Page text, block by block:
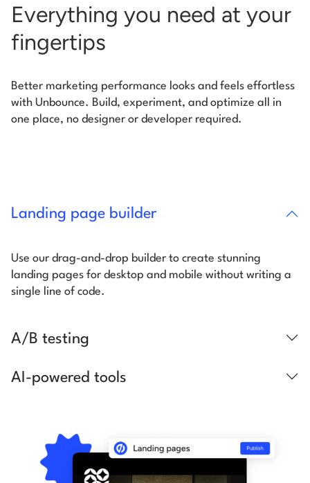
Everything you need at your
fingertips
Better marketing performance looks and feels effortless
with Unbounce. Build, experiment, and optimize all in
one place, no designer or developer required.
Landing page builder
Use our drag-and-drop builder to create stunning
landing pages for desktop and mobile without writing a
single line of code.
A/B testing
AI-powered tools